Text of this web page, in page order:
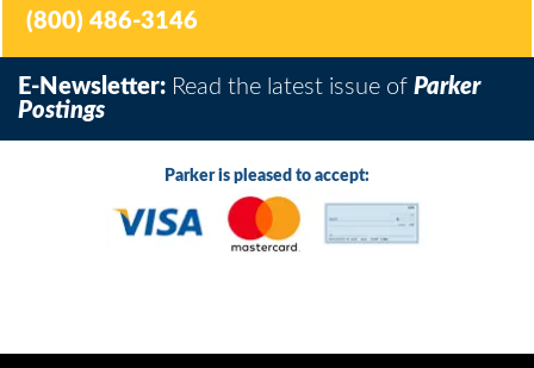
(800) 486-3146
E-Newsletter: Read the latest issue of Parker
Postings
Parker is pleased to accept: